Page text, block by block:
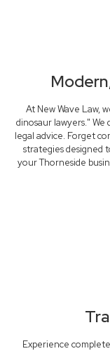
At New Wave Law,
dinosaur lawyers."
legal advice. Forget
strategies designed
your Thorneside
Experience